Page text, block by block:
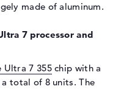
Trackpad,
made of aluminum.
7 processor and
Ultra 7 355chip with a
total of 8 units. The